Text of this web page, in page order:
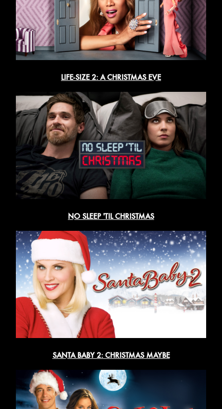
LIFE-SIZE 2: A CHRISTMAS EVE
NO SLEEP 'TIL CHRISTMAS
SANTA BABY 2: CHRISTMAS MAYBE